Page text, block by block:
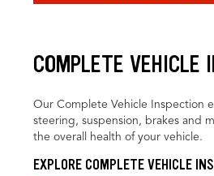
COMPLETE VEHICLE
Our Complete Vehicle Inspection
steering, suspension, brakes and
the overall health of your vehicle.
EXPLORE COMPLETE VEHICLE